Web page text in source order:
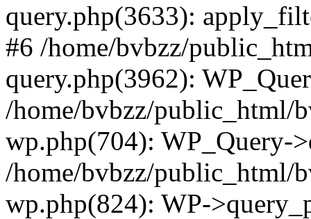
query.php(3633):
#6 /home/bvbzz/
query.php(3962):
/home/bvbzz/public_html/
wp.php(704): WP_Query-
/home/bvbzz/public_html/
wp.php(824): WP-